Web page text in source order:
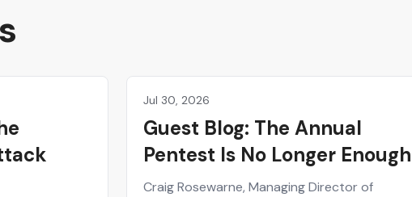
Partner
Jul 30, 2026
Guest Blog: The Annual
Pentest Is No Longer Enough
Craig Rosewarne, Managing Director of